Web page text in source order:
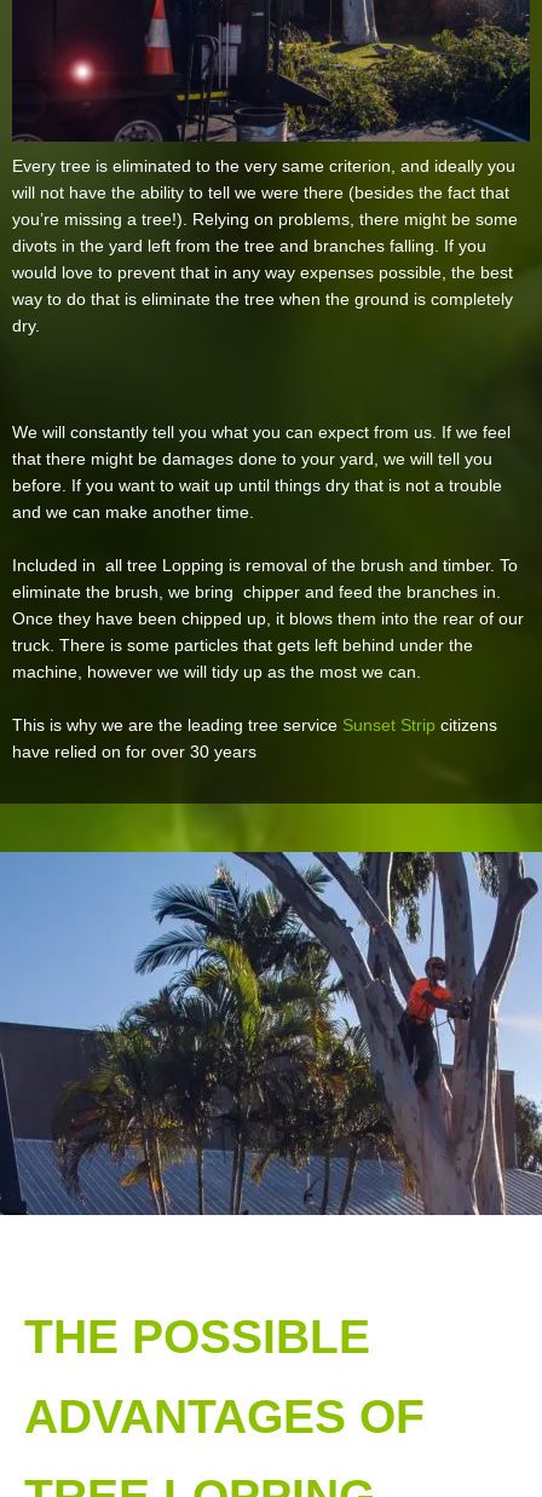
Every tree is eliminated to the very same criterion, and ideally you
will not have the ability to tell we were there (besides the fact that
you’re missing a tree!). Relying on problems, there might be some
divots in the yard left from the tree and branches falling. If you
would love to prevent that in any way expenses possible, the best
way to do that is eliminate the tree when the ground is completely
dry.
We will constantly tell you what you can expect from us. If we feel
that there might be damages done to your yard, we will tell you
before. If you want to wait up until things dry that is not a trouble
and we can make another time.
Included in all tree Lopping is removal of the brush and timber. To
eliminate the brush, we bring chipper and feed the branches in.
Once they have been chipped up, it blows them into the rear of our
truck. There is some particles that gets left behind under the
machine, however we will tidy up as the most we can.
This is why we are the leading tree service Sunset Strip citizens
have relied on for over 30 years
THE POSSIBLE
ADVANTAGES OF